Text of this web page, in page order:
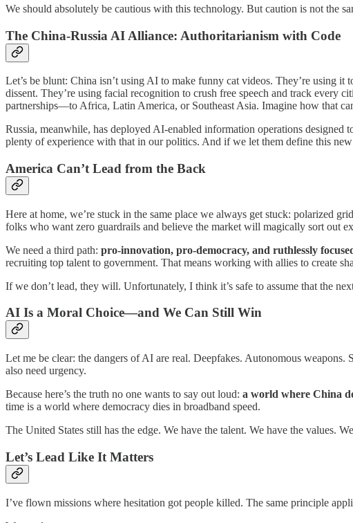
We should absolutely be cautious with this technology. But caution is not the
The China-Russia AI Alliance: Authoritarianism with Code
Let’s be blunt: China isn’t using AI to make funny cat videos. They’re using
dissent. They’re using facial recognition to crush free speech and track every
partnerships—to Africa, Latin America, or Southeast Asia. Imagine how that
Russia, meanwhile, has deployed AI-enabled information operations
plenty of experience with that in our politics. And if we let them define this
America Can’t Lead from the Back
Here at home, we’re stuck in the same place we always get stuck: polarized
folks who want zero guardrails and believe the market will magically sort out
We need a third path: pro-innovation, pro-democracy, and ruthlessly
recruiting top talent to government. That means working with allies to create
If we don’t lead, they will. Unfortunately, I think it’s safe to assume that the
AI Is a Moral Choice—and We Can Still Win
Let me be clear: the dangers of AI are real. Deepfakes. Autonomous
also need urgency.
Because here’s the truth no one wants to say out loud: a world where China
time is a world where democracy dies in broadband speed.
The United States still has the edge. We have the talent. We have the values.
Let’s Lead Like It Matters
I’ve flown missions where hesitation got people killed. The same principle